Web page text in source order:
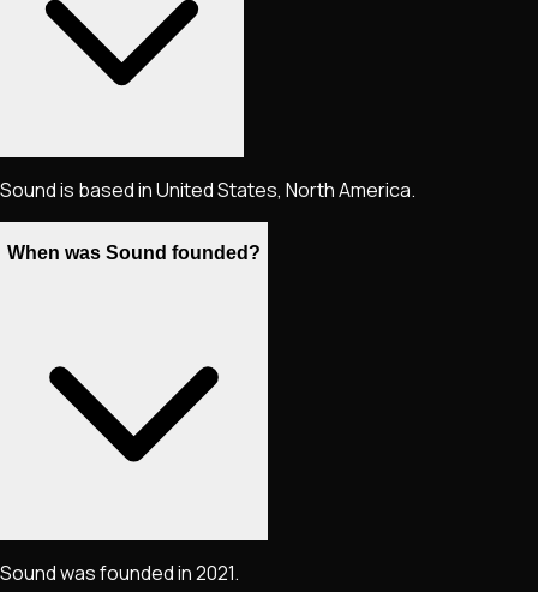
Sound is based in United States, North America.
When was Sound founded?
Sound was founded in 2021.